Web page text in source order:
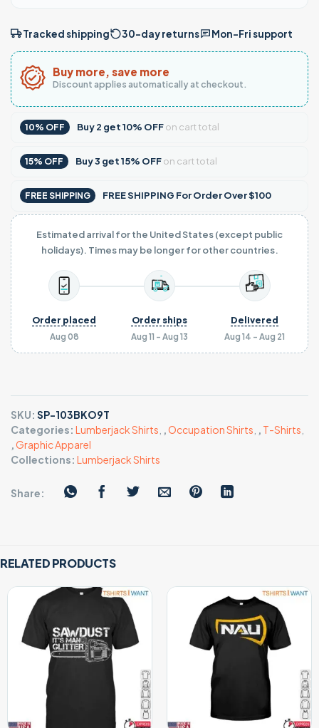
Tracked shipping 30-day returns Mon–Fri support
Buy more, save more
Discount applies automatically at checkout.
10% OFF Buy2 get10% OFFon cart total
15% OFF Buy3 get15% OFFon cart total
FREE SHIPPING FREE SHIPPING For Order Over $100
Estimated arrival for the United States (except public
holidays). Times may be longer for other countries.
Aug 08
Order placed
Aug 11 - Aug 13
Order ships
Aug 14 - Aug 21
Delivered
SKU: SP-103BKO9T
Categories: Lumberjack Shirts ,Occupation Shirts , T-Shirts
,Graphic Apparel
Collections: Lumberjack Shirts
Share:
RELATED PRODUCTS